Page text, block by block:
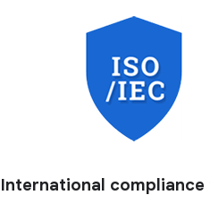
International